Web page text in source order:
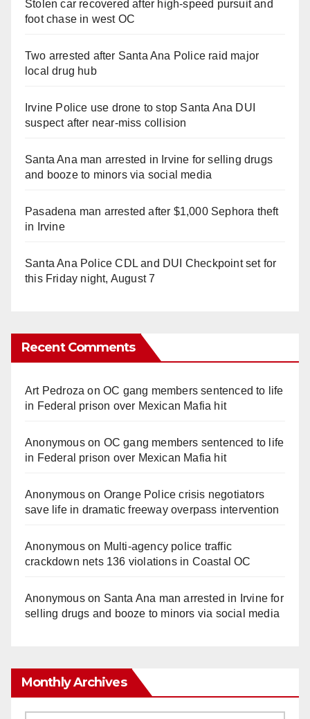
Stolen car recovered after high-speed pursuit and
foot chase in west OC
Two arrested after Santa Ana Police raid major
local drug hub
Irvine Police use drone to stop Santa Ana DUI
suspect after near-miss collision
Santa Ana man arrested in Irvine for selling drugs
and booze to minors via social media
Pasadena man arrested after $1,000 Sephora theft
in Irvine
Santa Ana Police CDL and DUI Checkpoint set for
this Friday night, August 7
Recent Comments
Art Pedroza onOC gang members sentenced to life
in Federal prison over Mexican Mafia hit
Anonymouson OC gang members sentenced to life
in Federal prison over Mexican Mafia hit
Anonymouson Orange Police crisis negotiators
save life in dramatic freeway overpass intervention
Anonymouson Multi‑agency police traffic
crackdown nets 136 violations in Coastal OC
Anonymouson Santa Ana man arrested in Irvine for
selling drugs and booze to minors via social media
Monthly Archives